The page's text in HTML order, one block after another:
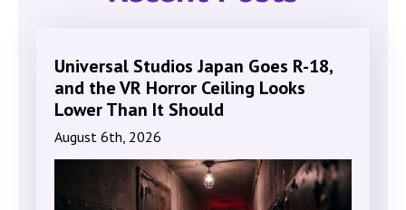
Universal Studios Japan Goes R-18,
and the VR Horror Ceiling Looks
Lower Than It Should
August 6th, 2026